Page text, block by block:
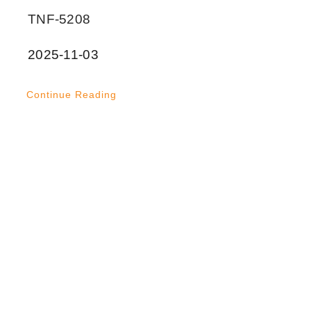
TNF-5208
2025-11-03
Continue Reading